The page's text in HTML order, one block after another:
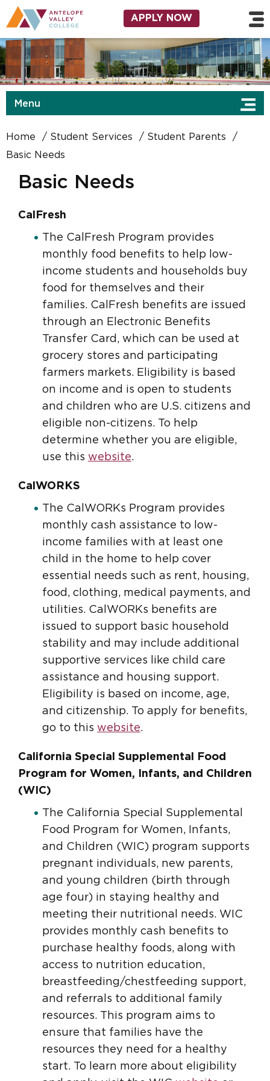
Skip to main content
Utility Navigation
APPLY NOW
Menu
Home Student Services
Student Parents
Basic Needs
Basic Needs
CalFresh
The CalFresh Program provides
monthly food benefits to help low-
income students and households buy
food for themselves and their
families. CalFresh benefits are issued
through an Electronic Benefits
Transfer Card, which can be used at
grocery stores and participating
farmers markets. Eligibility is based
on income and is open to students
and children who are U.S. citizens and
eligible non-citizens. To help
determine whether you are eligible,
use this website.
CalWORKS
The CalWORKs Program provides
monthly cash assistance to low-
income families with at least one
child in the home to help cover
essential needs such as rent, housing,
food, clothing, medical payments, and
utilities. CalWORKs benefits are
issued to support basic household
stability and may include additional
supportive services like child care
assistance and housing support.
Eligibility is based on income, age,
and citizenship. To apply for benefits,
go to this website.
California Special Supplemental Food
Program for Women, Infants, and Children
(WIC)
The California Special Supplemental
Food Program for Women, Infants,
and Children (WIC) program supports
pregnant individuals, new parents,
and young children (birth through
age four) in staying healthy and
meeting their nutritional needs. WIC
provides monthly cash benefits to
purchase healthy foods, along with
access to nutrition education,
breastfeeding/chestfeeding support,
and referrals to additional family
resources. This program aims to
ensure that families have the
resources they need for a healthy
start. To learn more about eligibility